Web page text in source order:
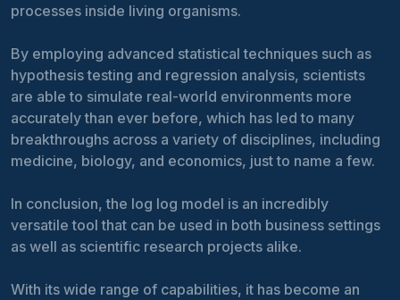
processes inside living organisms.
By employing advanced statistical techniques such as
hypothesis testing and regression analysis, scientists
are able to simulate real-world environments more
accurately than ever before, which has led to many
breakthroughs across a variety of disciplines, including
medicine, biology, and economics, just to name a few.
In conclusion, the log log model is an incredibly
versatile tool that can be used in both business settings
as well as scientific research projects alike.
With its wide range of capabilities, it has become an